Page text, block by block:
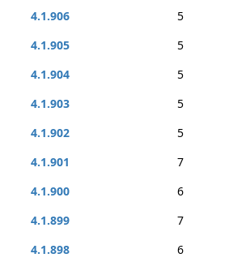
4.1.906
5
4.1.905
5
4.1.904
5
4.1.903
5
4.1.902
5
4.1.901
7
4.1.900
6
4.1.899
7
4.1.898
6